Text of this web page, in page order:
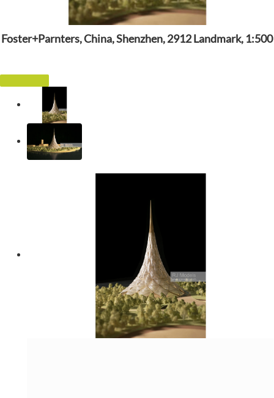
Foster+Parnters, China, Shenzhen, 2912 Landmark, 1:500